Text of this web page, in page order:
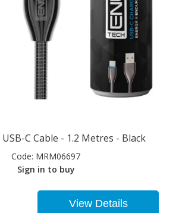
C Cable - 1.2 Metres - Black
Code: MRM06697
Sign in to buy
View Details